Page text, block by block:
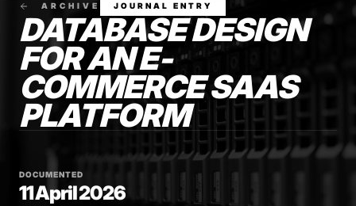
ARCHIVE JOURNAL ENTRY
DATABASE DESIGN
FOR AN E-
COMMERCE SAAS
PLATFORM
DOCUMENTED
11 April 2026